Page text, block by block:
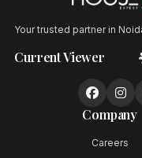
Your trusted partner in
Current Viewer
Company
Careers